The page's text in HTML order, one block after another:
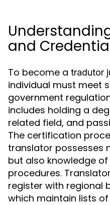
and
To become a tradutor
individual must meet
government
includes holding a
related field, and
The certification
translator possesses
but also knowledge
procedures.
register with regional
which maintain lists